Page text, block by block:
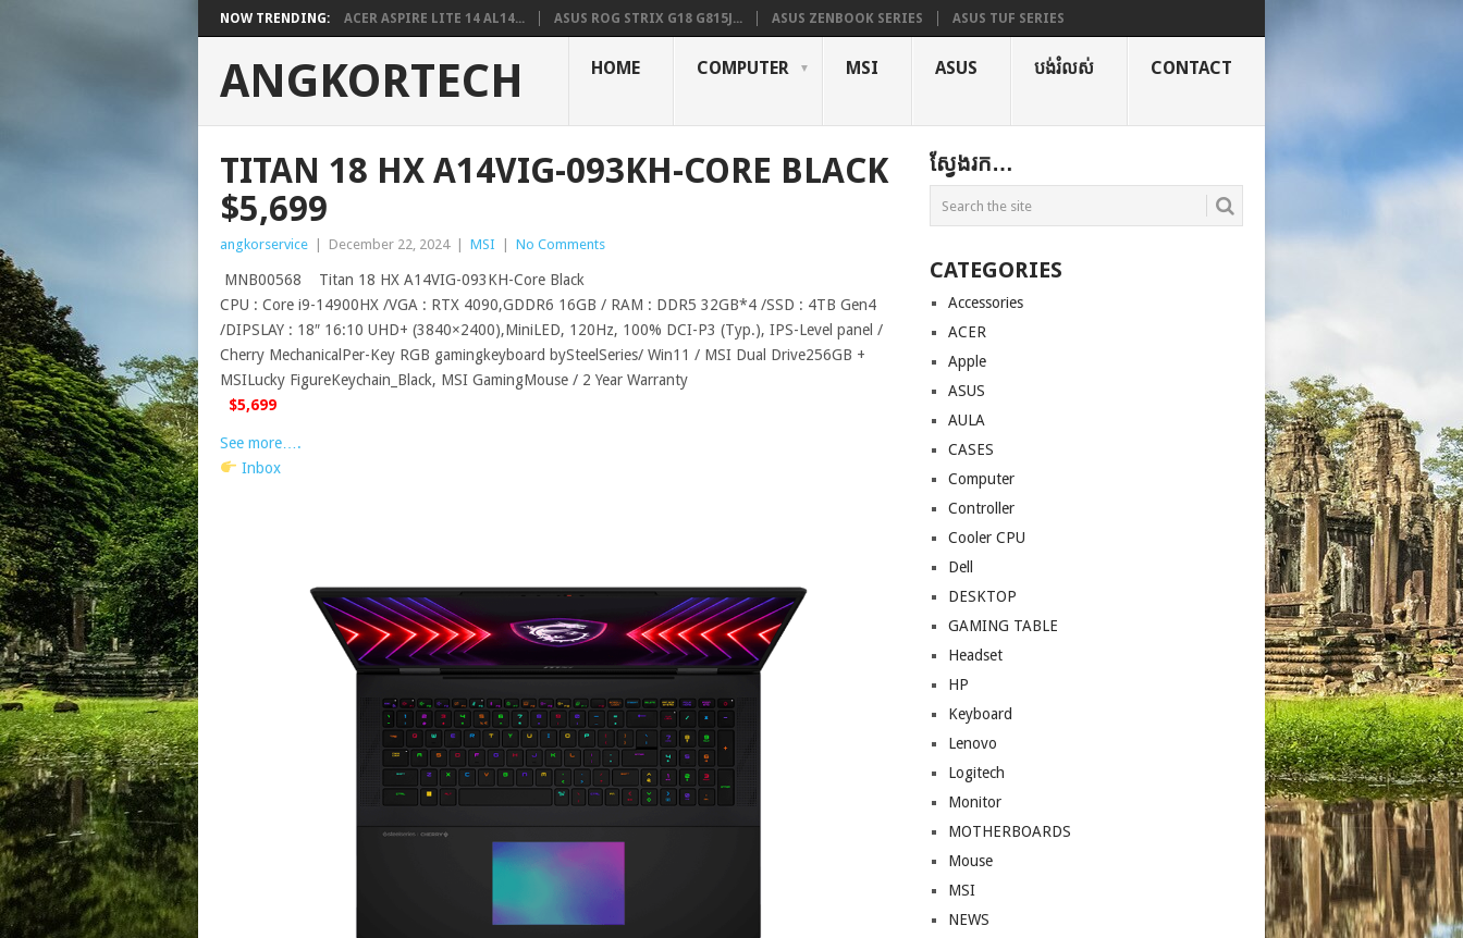
NOW TRENDING: ACER ASPIRE LITE 14 AL14... ASUS ROG STRIX G18 G815J... ASUS ZENBOOK SERIES ASUS TUF SERIES
ANGKORTECH HOME COMPUTER MSI ASUS បង់រំលស់ CONTACT
TITAN 18 HX A14VIG-093KH-CORE BLACK
$5,699
angkorservice December 22, 2024 MSI No Comments
MNB00568 Titan 18 HX A14VIG-093KH-Core Black
CPU : Core i9-14900HX /VGA : RTX 4090,GDDR6 16GB / RAM : DDR5 32GB*4 /SSD : 4TB Gen4
/DIPSLAY : 18″ 16:10 UHD+ (3840×2400),MiniLED, 120Hz, 100% DCI-P3 (Typ.), IPS-Level panel /
Cherry MechanicalPer-Key RGB gamingkeyboard bySteelSeries/ Win11 / MSI Dual Drive256GB +
MSILucky FigureKeychain_Black, MSI GamingMouse / 2 Year Warranty
$5,699
See more….
Inbox
ស្វែងរក…
CATEGORIES
Accessories
ACER
Apple
ASUS
AULA
CASES
Computer
Controller
Cooler CPU
Dell
DESKTOP
GAMING TABLE
Headset
HP
Keyboard
Lenovo
Logitech
Monitor
MOTHERBOARDS
Mouse
MSI
NEWS